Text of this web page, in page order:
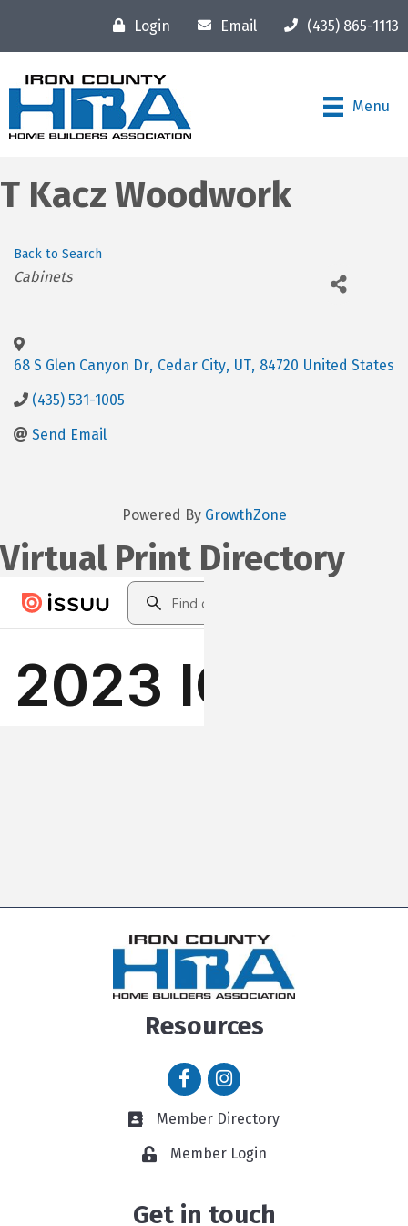
Login Email (435) 865-1113
Menu
T Kacz Woodwork
Back to Search
Categories
Cabinets
68 S Glen Canyon Dr, Cedar City, UT, 84720 United States
(435) 531-1005
Send Email
Powered By GrowthZone
Virtual Print Directory
Resources
Facebook icon
Instagram icon
Member Directory link
Member Directory
Member Login
Get in touch